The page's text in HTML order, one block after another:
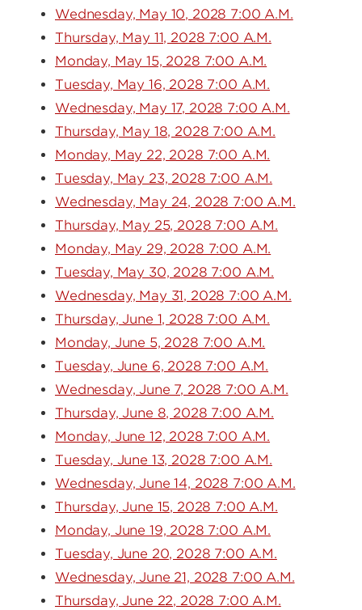
Wednesday, May 10, 2028 7:00 A.M.
Thursday, May 11, 2028 7:00 A.M.
Monday, May 15, 2028 7:00 A.M.
Tuesday, May 16, 2028 7:00 A.M.
Wednesday, May 17, 2028 7:00 A.M.
Thursday, May 18, 2028 7:00 A.M.
Monday, May 22, 2028 7:00 A.M.
Tuesday, May 23, 2028 7:00 A.M.
Wednesday, May 24, 2028 7:00 A.M.
Thursday, May 25, 2028 7:00 A.M.
Monday, May 29, 2028 7:00 A.M.
Tuesday, May 30, 2028 7:00 A.M.
Wednesday, May 31, 2028 7:00 A.M.
Thursday, June 1, 2028 7:00 A.M.
Monday, June 5, 2028 7:00 A.M.
Tuesday, June 6, 2028 7:00 A.M.
Wednesday, June 7, 2028 7:00 A.M.
Thursday, June 8, 2028 7:00 A.M.
Monday, June 12, 2028 7:00 A.M.
Tuesday, June 13, 2028 7:00 A.M.
Wednesday, June 14, 2028 7:00 A.M.
Thursday, June 15, 2028 7:00 A.M.
Monday, June 19, 2028 7:00 A.M.
Tuesday, June 20, 2028 7:00 A.M.
Wednesday, June 21, 2028 7:00 A.M.
Thursday, June 22, 2028 7:00 A.M.